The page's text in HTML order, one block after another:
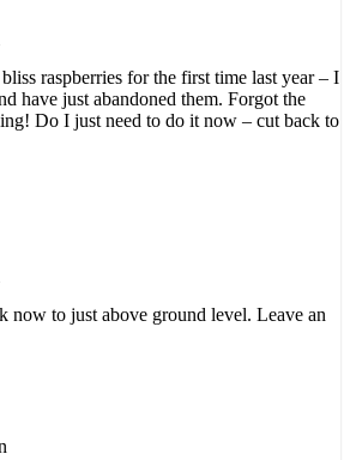
raspberries for the first time last year – I
have just abandoned them. Forgot the
Do I just need to do it now – cut back to
now to just above ground level. Leave an